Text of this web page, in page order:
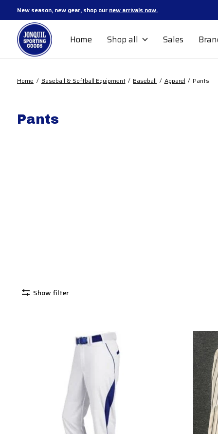
New season, new gear, shop our new arrivals now.
Home Shop all Sales
Home / Baseball & Softball Equipment / Baseball / Apparel / Pants
Pants
Show filter